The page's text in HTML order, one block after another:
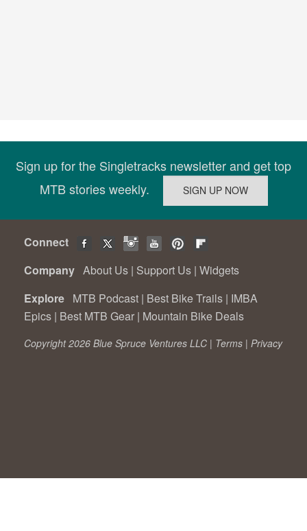
Sign up for the Singletracks newsletter and get top
MTB stories weekly.
Connect
Company About Us | Support Us | Widgets
Explore MTB Podcast | Best Bike Trails | IMBA
Epics | Best MTB Gear | Mountain Bike Deals
Copyright 2026 Blue Spruce Ventures LLC | Terms | Privacy